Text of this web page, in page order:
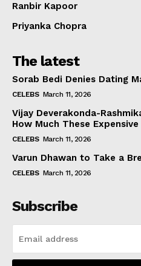
Ranbir Kapoor
Priyanka Chopra
The latest
Sorab Bedi Denies Dating
CELEBS March 11, 2026
Vijay Deverakonda-
How Much These
CELEBS March 11, 2026
Varun Dhawan to Take a
CELEBS March 11, 2026
Subscribe